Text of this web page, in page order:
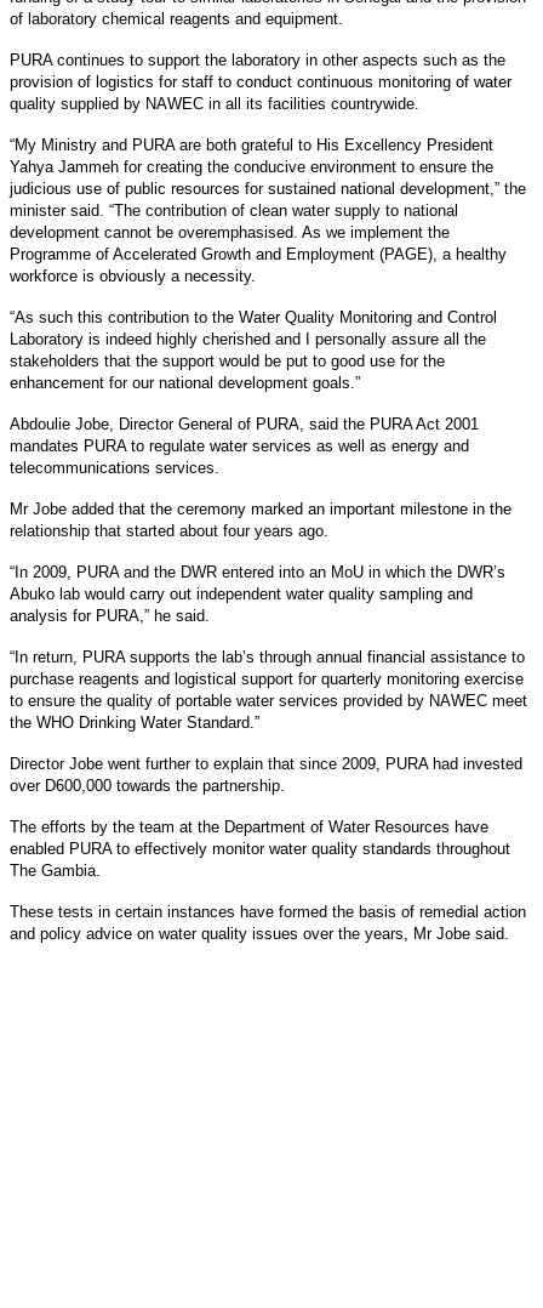
of laboratory chemical reagents and equipment.
PURA continues to support the laboratory in other aspects such as the
provision of logistics for staff to conduct continuous monitoring of water
quality supplied by NAWEC in all its facilities countrywide.
“My Ministry and PURA are both grateful to His Excellency President
Yahya Jammeh for creating the conducive environment to ensure the
judicious use of public resources for sustained national development,” the
minister said. “The contribution of clean water supply to national
development cannot be overemphasised. As we implement the
Programme of Accelerated Growth and Employment (PAGE), a healthy
workforce is obviously a necessity.
“As such this contribution to the Water Quality Monitoring and Control
Laboratory is indeed highly cherished and I personally assure all the
stakeholders that the support would be put to good use for the
enhancement for our national development goals.”
Abdoulie Jobe, Director General of PURA, said the PURA Act 2001
mandates PURA to regulate water services as well as energy and
telecommunications services.
Mr Jobe added that the ceremony marked an important milestone in the
relationship that started about four years ago.
“In 2009, PURA and the DWR entered into an MoU in which the DWR’s
Abuko lab would carry out independent water quality sampling and
analysis for PURA,” he said.
“In return, PURA supports the lab’s through annual financial assistance to
purchase reagents and logistical support for quarterly monitoring exercise
to ensure the quality of portable water services provided by NAWEC meet
the WHO Drinking Water Standard.”
Director Jobe went further to explain that since 2009, PURA had invested
over D600,000 towards the partnership.
The efforts by the team at the Department of Water Resources have
enabled PURA to effectively monitor water quality standards throughout
The Gambia.
These tests in certain instances have formed the basis of remedial action
and policy advice on water quality issues over the years, Mr Jobe said.